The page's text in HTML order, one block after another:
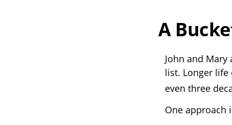
A
John and
list. Longer life
even three
One approach